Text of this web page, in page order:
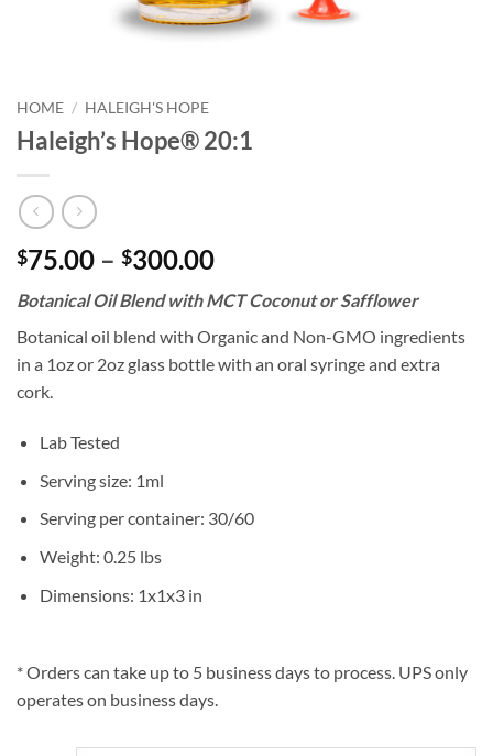
HOME / HALEIGH'S HOPE
Haleigh’s Hope® 20:1
$75.00 – $300.00Price
$75.00
through
$300.00
Botanical Oil Blend with MCT Coconut or Safflower
Botanical oil blend with Organic and Non-GMO ingredients
in a 1oz or 2oz glass bottle with an oral syringe and extra
cork.
Lab Tested
Serving size: 1ml
Serving per container: 30/60
Weight: 0.25 lbs
Dimensions: 1x1x3 in
* Orders can take up to 5 business days to process. UPS only
operates on business days.